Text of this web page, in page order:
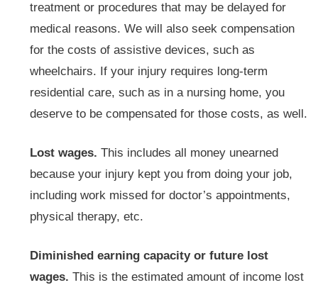
treatment or procedures that may be delayed for
medical reasons. We will also seek compensation
for the costs of assistive devices, such as
wheelchairs. If your injury requires long-term
residential care, such as in a nursing home, you
deserve to be compensated for those costs, as well.
Lost wages. This includes all money unearned
because your injury kept you from doing your job,
including work missed for doctor’s appointments,
physical therapy, etc.
Diminished earning capacity or future lost
wages. This is the estimated amount of income lost